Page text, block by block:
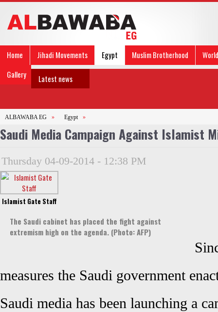
Home Jihadi Movements Egypt Muslim Brotherhood
World
Gallery
Latest news
ALBAWABA EG » Egypt »
Saudi Media Campaign Against Islamist
Thursday 04-09-2014 - 12:38 PM
Islamist Gate Staff
The Saudi cabinet has placed the fight against
extremism high on the agenda. (Photo: AFP)
measures the Saudi government
Saudi media has been launching a